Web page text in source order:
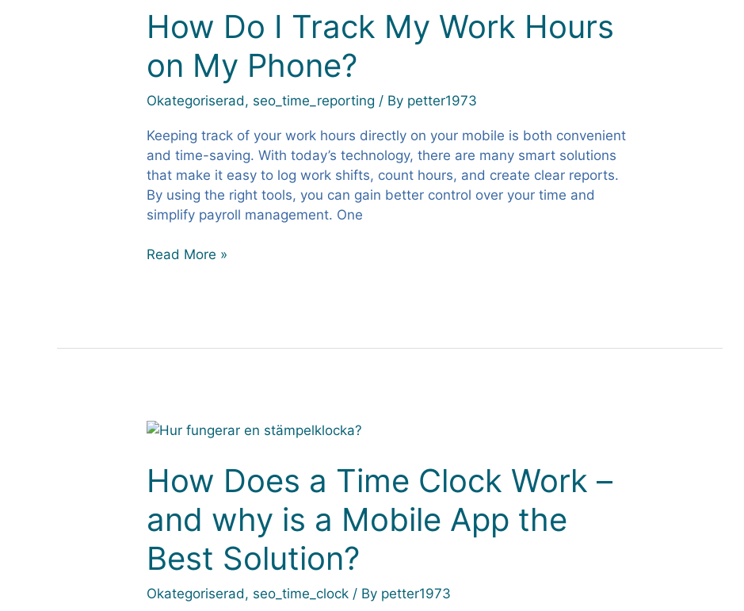
How Do I Track My Work Hours
on My Phone?
Okategoriserad, seo_time_reporting / By petter1973
Keeping track of your work hours directly on your mobile is both convenient
and time-saving. With today’s technology, there are many smart solutions
that make it easy to log work shifts, count hours, and create clear reports.
By using the right tools, you can gain better control over your time and
simplify payroll management. One
I
Track
Work
Hours
My
Phone?
Read More »
How Does a Time Clock Work –
and why is a Mobile App the
Best Solution?
Okategoriserad, seo_time_clock / By petter1973
How
a
Time
Work
–
and
why